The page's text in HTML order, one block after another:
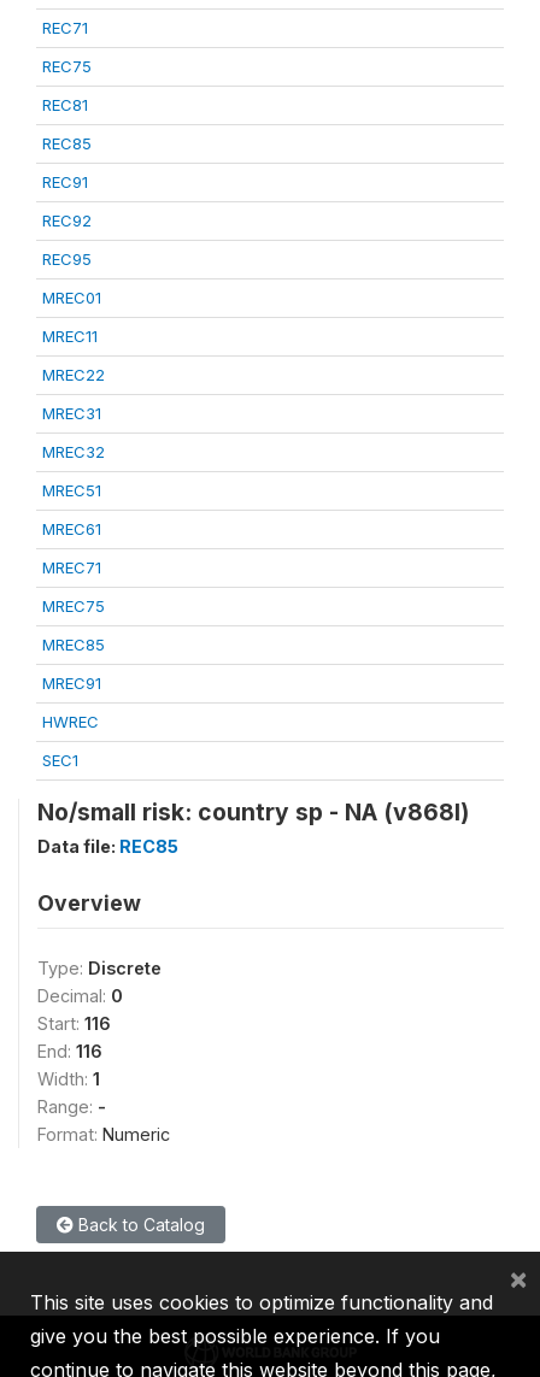
REC71
REC75
REC81
REC85
REC91
REC92
REC95
MREC01
MREC11
MREC22
MREC31
MREC32
MREC51
MREC61
MREC71
MREC75
MREC85
MREC91
HWREC
SEC1
No/small risk: country sp - NA (v868l)
Data file: REC85
Overview
Type: Discrete
Decimal: 0
Start: 116
End: 116
Width: 1
Range: -
Format: Numeric
Back to Catalog
This site uses cookies to optimize functionality and
give you the best possible experience. If you
continue to navigate this website beyond this page,
×